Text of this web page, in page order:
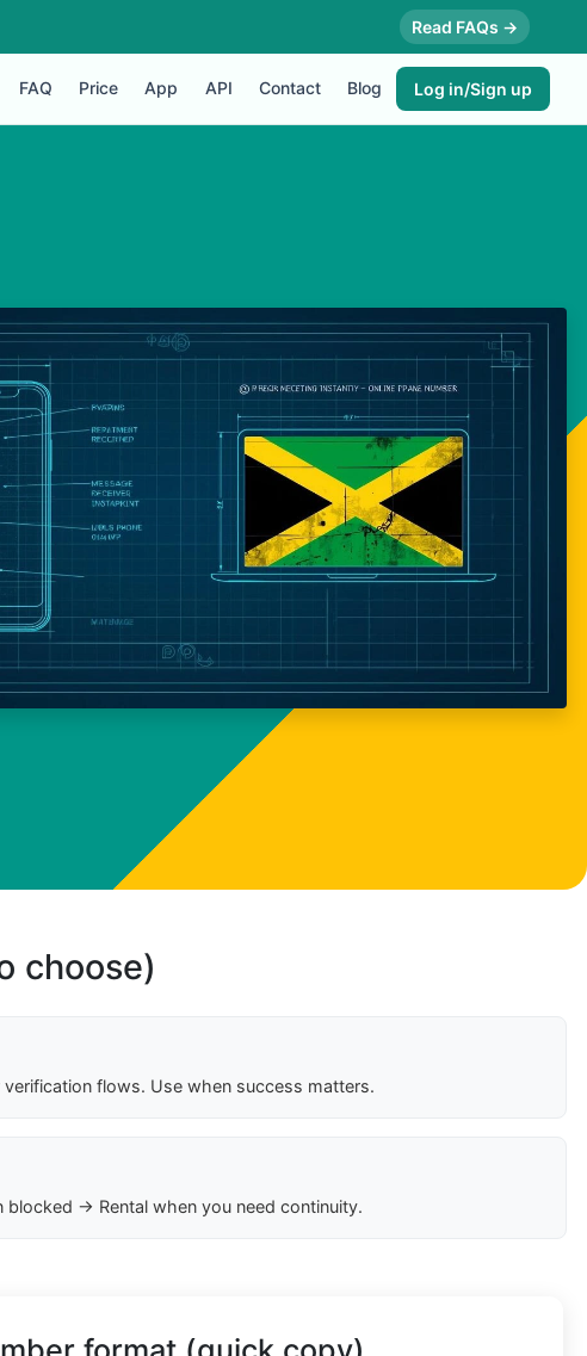
Read FAQs →
FAQ Price App API Contact Blog Log in/Sign up
choose)
verification flows. Use when success matters.
→ Rental when you need continuity.